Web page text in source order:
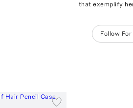
that exemplify
Follow